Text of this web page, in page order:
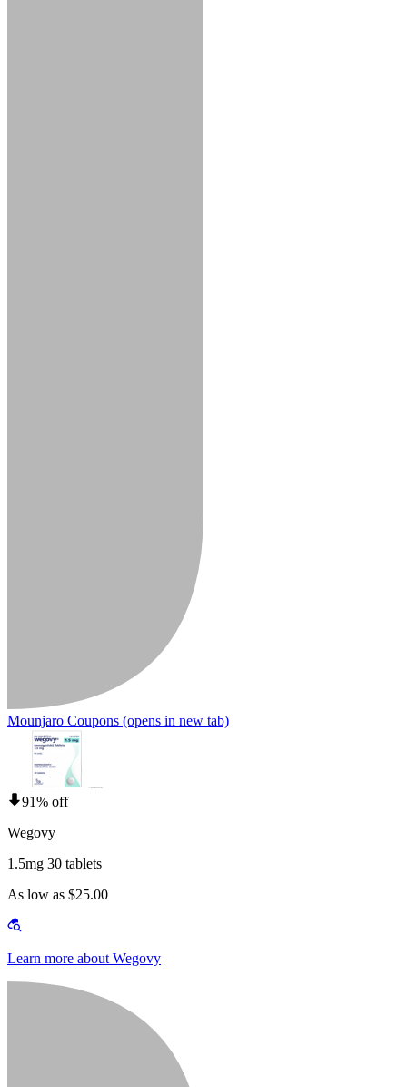
Mounjaro Coupons (opens in new tab)
91% off
Wegovy
1.5mg 30 tablets
As low as $25.00
Learn more about Wegovy